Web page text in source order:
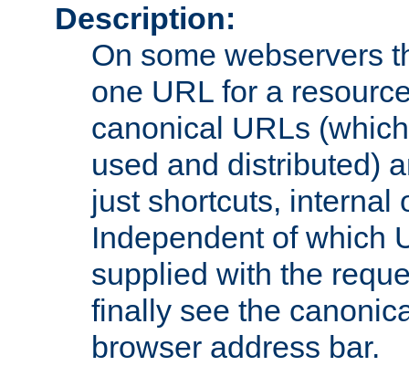
Description:
On some webservers
one URL for a
canonical URLs
used and distributed)
just shortcuts, internal
Independent of which
supplied with the
finally see the
browser address bar.